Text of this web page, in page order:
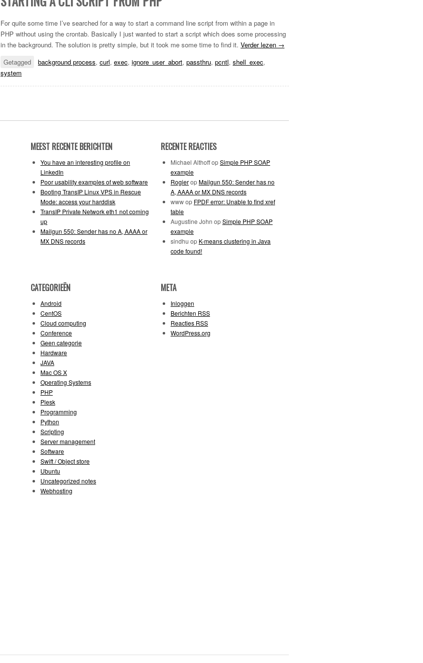
For quite some time I’ve searched for a way to start a command line script from within a page in
PHP without using the crontab. Basically I just wanted to start a script which does some processing
in the background. The solution is pretty simple, but it took me some time to find it. Verder lezen →
Getagged
background process, curl, exec, ignore_user_abort, passthru, pcntl, shell_exec,
system
MEEST RECENTE BERICHTEN
You have an interesting profile on
LinkedIn
Poor usability examples of web software
Booting TransIP Linux VPS in Rescue
Mode: access your harddisk
TransIP Private Network eth1 not coming
up
Mailgun 550: Sender has no A, AAAA or
MX DNS records
RECENTE REACTIES
Michael AlthoffopSimple PHP SOAP
example
RogieropMailgun 550: Sender has no
A, AAAA or MX DNS records
wwwop FPDF error: Unable to find xref
table
Augustine John opSimple PHP SOAP
example
sindhu op K-means clustering in Java
code found!
CATEGORIEËN
Android
CentOS
Cloud computing
Conference
Geen categorie
Hardware
JAVA
Mac OS X
Operating Systems
PHP
Plesk
Programming
Python
Scripting
Server management
Software
Swift / Object store
Ubuntu
Uncategorized notes
Webhosting
META
Inloggen
Berichten RSS
Reacties RSS
WordPress.org